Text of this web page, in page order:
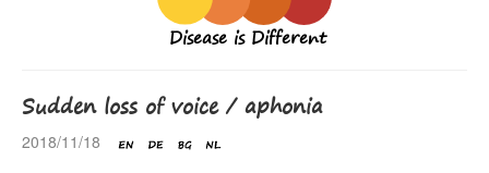
Disease is Different
Sudden loss of voice / aphonia
2018/11/18